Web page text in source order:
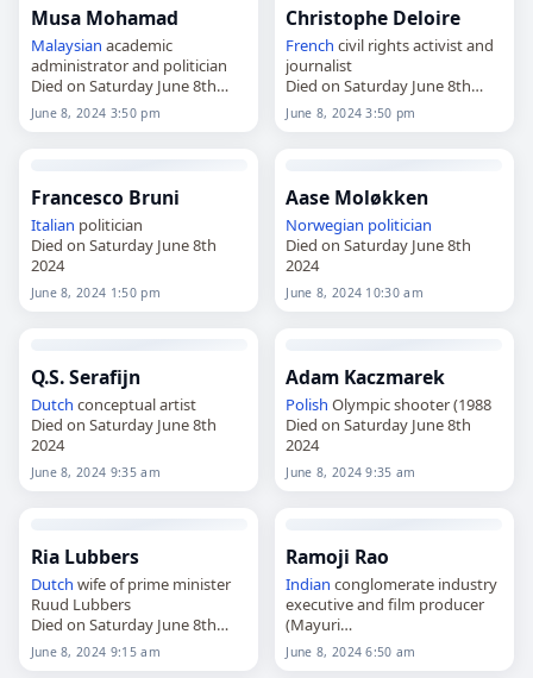
Musa Mohamad
Malaysian academic
administrator and politician
Died on Saturday June 8th
2024
June 8, 2024 3:50 pm
Christophe Deloire
French civil rights activist and
journalist
Died on Saturday June 8th
2024
June 8, 2024 3:50 pm
Francesco Bruni
Italian politician
Died on Saturday June 8th
2024
June 8, 2024 1:50 pm
Aase Moløkken
Norwegian politician
Died on Saturday June 8th
2024
June 8, 2024 10:30 am
Q.S. Serafijn
Dutch conceptual artist
Died on Saturday June 8th
2024
June 8, 2024 9:35 am
Adam Kaczmarek
Polish Olympic shooter (1988
Died on Saturday June 8th
2024
June 8, 2024 9:35 am
Ria Lubbers
Dutch wife of prime minister
Ruud Lubbers
Died on Saturday June 8th
2024
June 8, 2024 9:15 am
Ramoji Rao
Indian conglomerate industry
executive and film producer
(Mayuri
Died on Saturday June 8th
2024
June 8, 2024 6:50 am